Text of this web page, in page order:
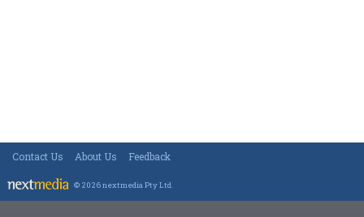
Contact Us About Us Feedback
© 2026 nextmedia Pty Ltd.